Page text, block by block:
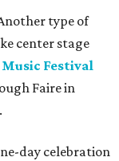
type of
center stage
Festival
Faire in
day celebration